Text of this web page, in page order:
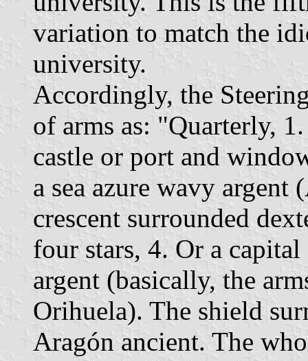
variation to match the
university.
Accordingly, the
of arms as: "Quarterly,
castle or port and
a sea azure wavy argent
crescent surrounded
four stars, 4. Or a
argent (basically, the
Orihuela). The shield
Aragón ancient. The